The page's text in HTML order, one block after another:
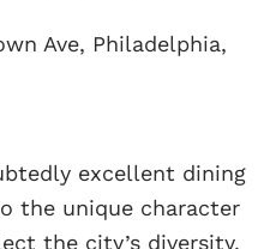
Ave, Philadelphia,
excellent dining
the unique character
the city’s diversity,